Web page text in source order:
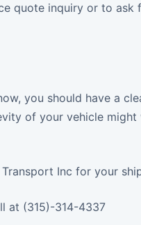
quote inquiry or to ask
you should have a
of your vehicle
Inc for your
at (315)-314-4337